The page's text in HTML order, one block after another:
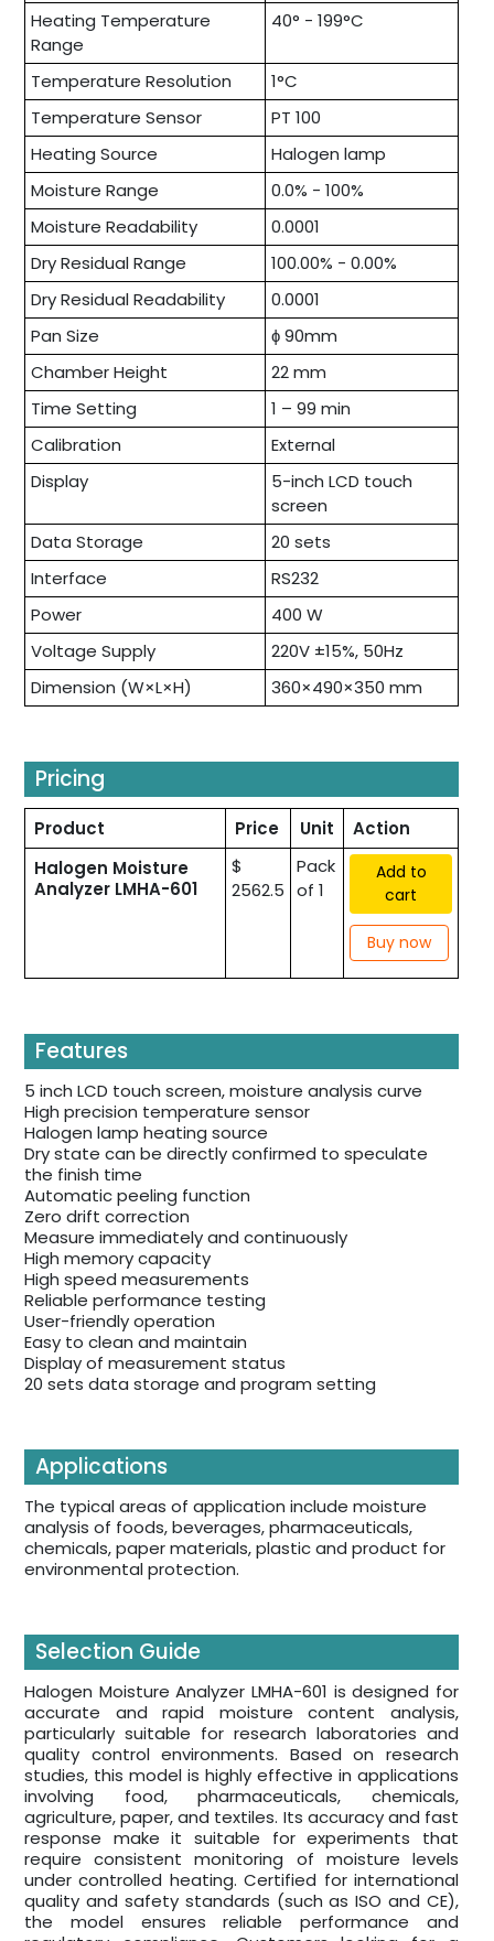
Heating Temperature
Range
40° - 199°C
Temperature Resolution
1°C
Temperature Sensor
PT 100
Heating Source
Halogen lamp
Moisture Range
0.0% - 100%
Moisture Readability
0.0001
Dry Residual Range
100.00% - 0.00%
Dry Residual Readability
0.0001
Pan Size
ɸ 90mm
Chamber Height
22 mm
Time Setting
1 – 99 min
Calibration
External
Display
5-inch LCD touch
screen
Data Storage
20 sets
Interface
RS232
Power
400 W
Voltage Supply
220V ±15%, 50Hz
Dimension (W×L×H)
360×490×350 mm
Pricing
Product Price Unit
Action
Halogen Moisture
Analyzer LMHA-601
$
2562.5
Pack
of 1
Add to
cart
Buy now
Features
5 inch LCD touch screen, moisture analysis curve
High precision temperature sensor
Halogen lamp heating source
Dry state can be directly confirmed to speculate
the finish time
Automatic peeling function
Zero drift correction
Measure immediately and continuously
High memory capacity
High speed measurements
Reliable performance testing
User-friendly operation
Easy to clean and maintain
Display of measurement status
20 sets data storage and program setting
Applications
The typical areas of application include moisture
analysis of foods, beverages, pharmaceuticals,
chemicals, paper materials, plastic and product for
environmental protection.
Selection Guide
Halogen Moisture Analyzer LMHA-601 is designed for
accurate and rapid moisture content analysis,
particularly suitable for research laboratories and
quality control environments. Based on research
studies, this model is highly effective in applications
involving food, pharmaceuticals, chemicals,
agriculture, paper, and textiles. Its accuracy and fast
response make it suitable for experiments that
require consistent monitoring of moisture levels
under controlled heating. Certified for international
quality and safety standards (such as ISO and CE),
the model ensures reliable performance and